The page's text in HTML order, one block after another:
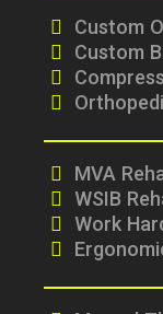
Custom
Custom
MVA
WSIB
Work